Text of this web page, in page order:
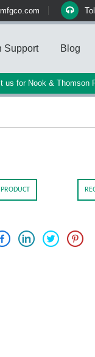
Support Blog
us for Nook & Thomson